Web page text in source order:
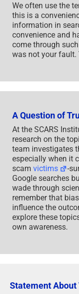
We often use the
this is a
information in
convenience and
come through
was not your fault.
A Question of
At the SCARS
research on the
team investigates
especially when it
scam victims
-
Google searches
wade through
remember that
influence the
explore these
own awareness.
Statement